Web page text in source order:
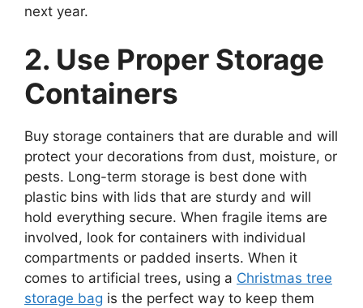
next year.
2. Use Proper Storage
Containers
Buy storage containers that are durable and will
protect your decorations from dust, moisture, or
pests. Long-term storage is best done with
plastic bins with lids that are sturdy and will
hold everything secure. When fragile items are
involved, look for containers with individual
compartments or padded inserts. When it
comes to artificial trees, using a Christmas tree
storage bag is the perfect way to keep them